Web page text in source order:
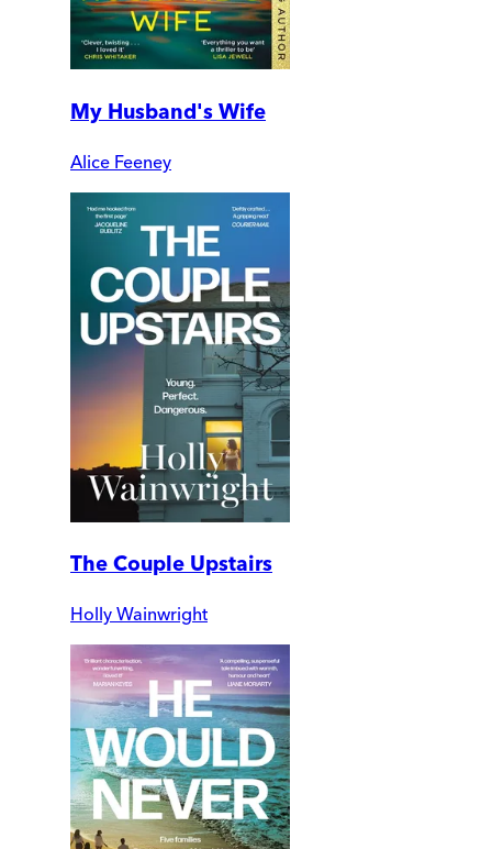
My Husband's Wife
Alice Feeney
The Couple Upstairs
Holly Wainwright